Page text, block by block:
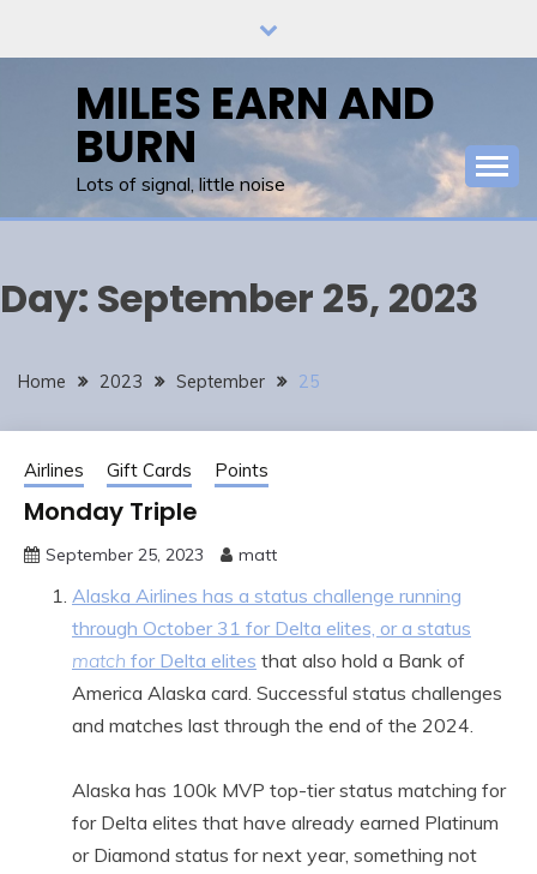
MILES EARN AND
BURN
Lots of signal, little noise
Day: September 25, 2023
Home 2023 September 25
Airlines Gift Cards Points
Monday Triple
September 25, 2023 matt
Alaska Airlines has a status challenge running
through October 31 for Delta elites, or a status
match for Delta elites that also hold a Bank of
America Alaska card. Successful status challenges
and matches last through the end of the 2024.
Alaska has 100k MVP top-tier status matching for
for Delta elites that have already earned Platinum
or Diamond status for next year, something not